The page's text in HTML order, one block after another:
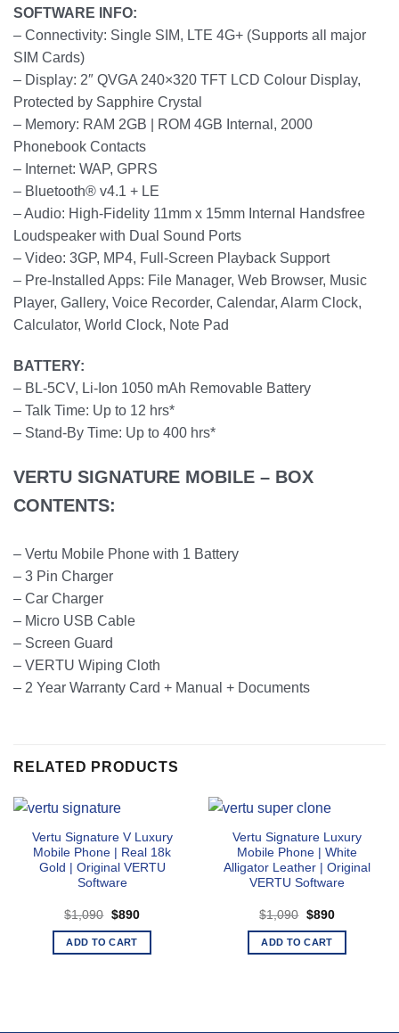
SOFTWARE INFO:
– Connectivity: Single SIM, LTE 4G+ (Supports all major
SIM Cards)
– Display: 2″ QVGA 240×320 TFT LCD Colour Display,
Protected by Sapphire Crystal
– Memory: RAM 2GB | ROM 4GB Internal, 2000
Phonebook Contacts
– Internet: WAP, GPRS
– Bluetooth® v4.1 + LE
– Audio: High-Fidelity 11mm x 15mm Internal Handsfree
Loudspeaker with Dual Sound Ports
– Video: 3GP, MP4, Full-Screen Playback Support
– Pre-Installed Apps: File Manager, Web Browser, Music
Player, Gallery, Voice Recorder, Calendar, Alarm Clock,
Calculator, World Clock, Note Pad
BATTERY:
– BL-5CV, Li-Ion 1050 mAh Removable Battery
– Talk Time: Up to 12 hrs*
– Stand-By Time: Up to 400 hrs*
VERTU SIGNATURE MOBILE – BOX
CONTENTS:
– Vertu Mobile Phone with 1 Battery
– 3 Pin Charger
– Car Charger
– Micro USB Cable
– Screen Guard
– VERTU Wiping Cloth
– 2 Year Warranty Card + Manual + Documents
RELATED PRODUCTS
Vertu Signature V Luxury
Mobile Phone | Real 18k
Gold | Original VERTU
Software
$1,090 Original
was:
$1,090.
$890Current
is:
ADD TO CART
Vertu Signature Luxury
Mobile Phone | White
Alligator Leather | Original
VERTU Software
$1,090 Original
was:
$1,090.
$890Current
is:
ADD TO CART